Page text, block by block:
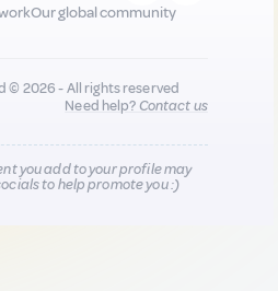
Our global community
© 2026 - All rights reserved
Need help?Contact us
you add to your profile may
to help promote you :)